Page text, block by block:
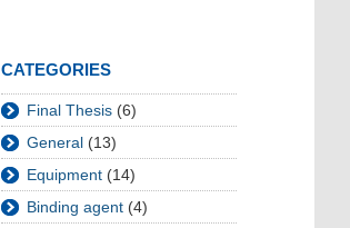
CATEGORIES
Final Thesis (6)
General (13)
Equipment (14)
Binding agent (4)